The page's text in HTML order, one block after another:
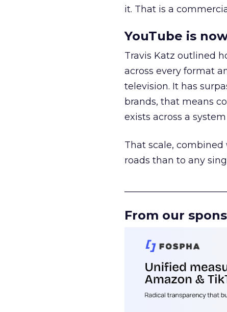
it. That is a
YouTube is
Travis Katz outlined
across every format
television. It has
brands, that means
exists across a
That scale,
roads than to any
From our